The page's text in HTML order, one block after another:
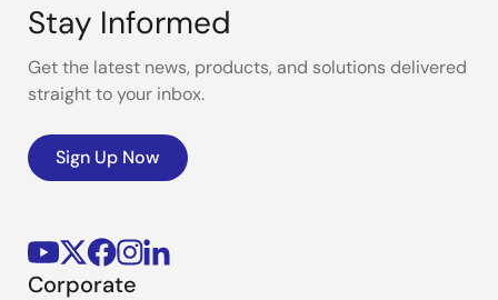
Stay Informed
Get the latest news, products, and solutions delivered
straight to your inbox.
Sign Up Now
Corporate